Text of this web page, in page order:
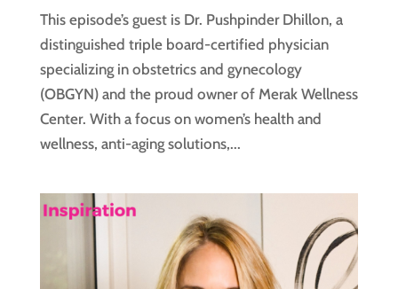
This episode’s guest is Dr. Pushpinder Dhillon, a
distinguished triple board-certified physician
specializing in obstetrics and gynecology
(OBGYN) and the proud owner of Merak Wellness
Center. With a focus on women’s health and
wellness, anti-aging solutions,...